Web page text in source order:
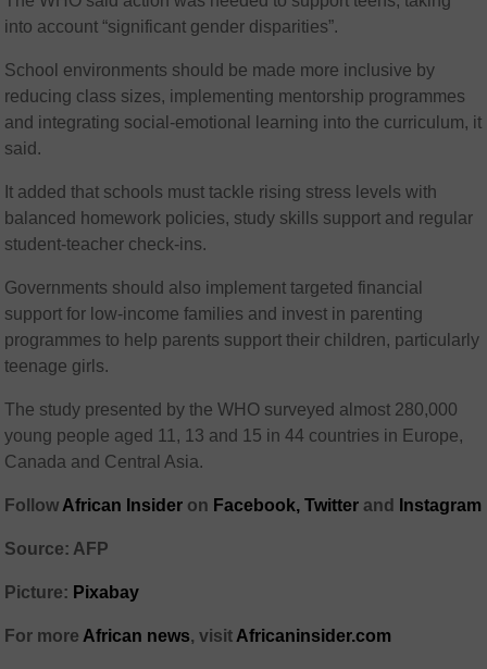
into account “significant gender disparities”.
School environments should be made more inclusive by
reducing class sizes, implementing mentorship programmes
and integrating social-emotional learning into the curriculum, it
said.
It added that schools must tackle rising stress levels with
balanced homework policies, study skills support and regular
student-teacher check-ins.
Governments should also implement targeted financial
support for low-income families and invest in parenting
programmes to help parents support their children, particularly
teenage girls.
The study presented by the WHO surveyed almost 280,000
young people aged 11, 13 and 15 in 44 countries in Europe,
Canada and Central Asia.
Follow African Insider on Facebook, Twitter and Instagram
Source: AFP
Picture: Pixabay
For more African news, visit Africaninsider.com